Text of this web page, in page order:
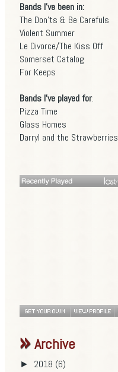
Bands I've been in:
The Don'ts & Be Carefuls
Violent Summer
Le Divorce/The Kiss Off
Somerset Catalog
For Keeps
Bands I've played for:
Pizza Time
Glass Homes
Darryl and the Strawberries
Archive
► 2018 (6)